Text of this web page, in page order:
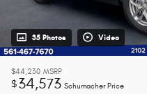
35 Photos Video
$44,230 MSRP
$34,573 Schumacher Price